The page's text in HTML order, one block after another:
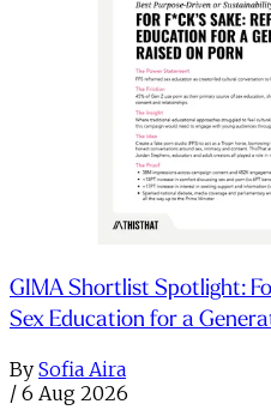
GIMA Shortlist Spotlight:
Sex Education for a
By Sofia Aira
/ 6 Aug 2026